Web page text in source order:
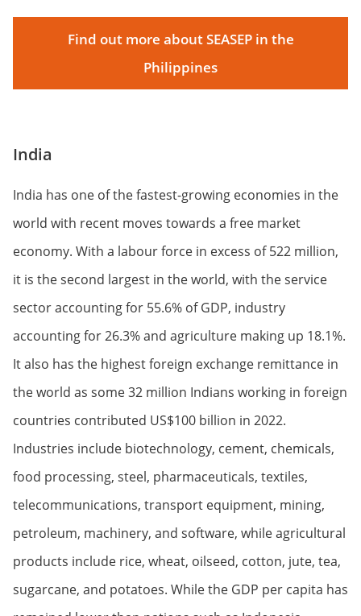
Find out more about SEASEP in the
Philippines
India
India has one of the fastest-growing economies in the
world with recent moves towards a free market
economy. With a labour force in excess of 522 million,
it is the second largest in the world, with the service
sector accounting for 55.6% of GDP, industry
accounting for 26.3% and agriculture making up 18.1%.
It also has the highest foreign exchange remittance in
the world as some 32 million Indians working in foreign
countries contributed US$100 billion in 2022.
Industries include biotechnology, cement, chemicals,
food processing, steel, pharmaceuticals, textiles,
telecommunications, transport equipment, mining,
petroleum, machinery, and software, while agricultural
products include rice, wheat, oilseed, cotton, jute, tea,
sugarcane, and potatoes. While the GDP per capita has